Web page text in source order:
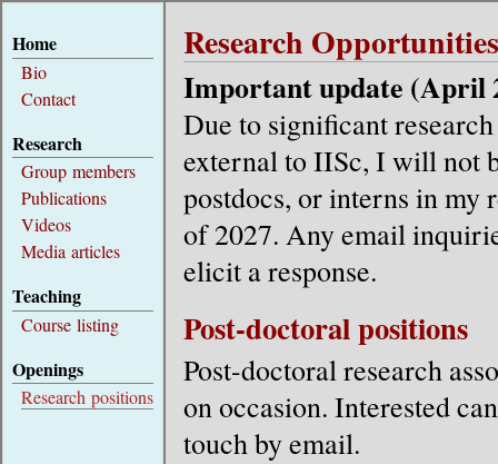
Home
Bio
Contact
Research
Group members
Publications
Videos
Media articles
Teaching
Course listing
Openings
Research positions
Research Opportunities
Important update (April
Due to significant
external to IISc, I will not
postdocs, or interns in my
of 2027. Any email
elicit a response.
Post-doctoral positions
Post-doctoral research
on occasion. Interested
touch by email.